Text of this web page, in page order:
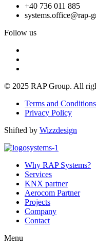
+40 736 011 885
systems.office@rap-
Follow us
© 2025 RAP Group. All
Terms and Conditions
Privacy Policy
Shifted by Wizzdesign
Why RAP Systems?
Services
KNX partner
Aerocom Partner
Projects
Company
Contact
Menu